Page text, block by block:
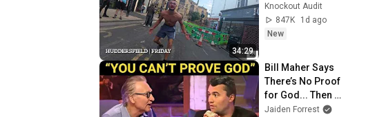
34:29
Knockout Audit
847K
1d ago
New
Bill Maher Says
There’s No Proof
for God... Then
THIS Happens
Jaiden Forrest